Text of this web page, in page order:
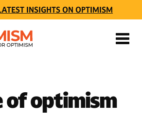
INSIGHTS ON OPTIMISM
of optimism